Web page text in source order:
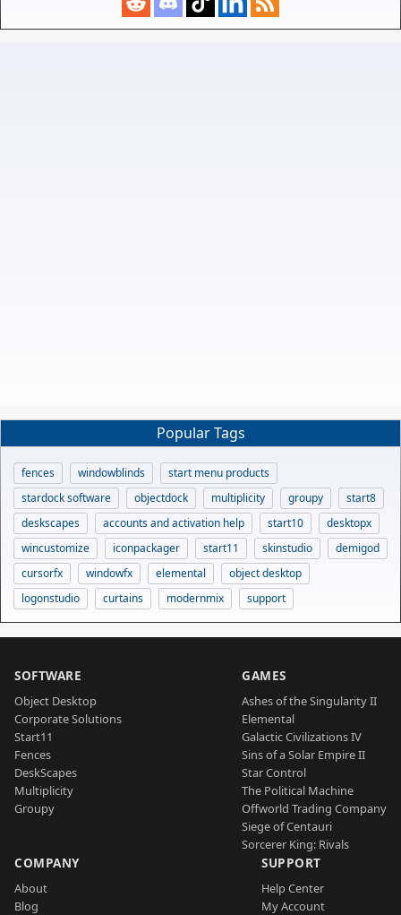
Popular Tags
fences windowblinds
start menu products
stardock software
objectdock multiplicity groupy
start8
deskscapes
accounts and activation help start10
desktopx
wincustomize
iconpackager start11 skinstudio
demigod
cursorfx
windowfx elemental
object desktop
logonstudio
curtains modernmix support
SOFTWARE
Object Desktop
Corporate Solutions
Start11
Fences
DeskScapes
Multiplicity
Groupy
GAMES
Ashes of the Singularity II
Elemental
Galactic Civilizations IV
Sins of a Solar Empire II
Star Control
The Political Machine
Offworld Trading Company
Siege of Centauri
Sorcerer King: Rivals
COMPANY
About
Blog
SUPPORT
Help Center
My Account